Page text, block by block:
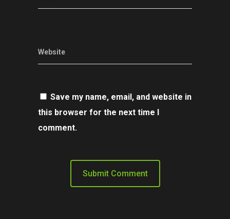
Website
Save my name, email, and website in
this browser for the next time I
comment.